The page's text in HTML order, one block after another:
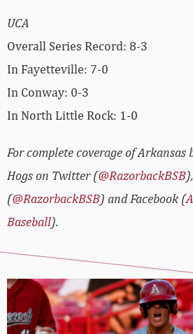
UCA
Overall Series Record: 8-3
In Fayetteville: 7-0
In Conway: 0-3
In North Little Rock: 1-0
For complete coverage of Arkansas
Hogs on Twitter (@RazorbackBSB
(@RazorbackBSB) and Facebook (
Baseball).